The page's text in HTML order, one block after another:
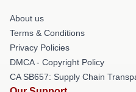
About us
Terms & Conditions
Privacy Policies
DMCA - Copyright Policy
CA SB657: Supply Chain